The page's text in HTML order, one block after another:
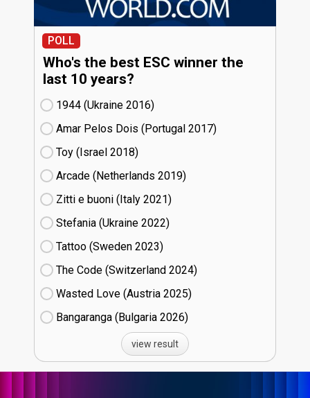
POLL
Who's the best ESC winner the
last 10 years?
1944 (Ukraine
16)
Amar Pelos Dois (Portugal
17)
Toy (Israel
18)
Arcade (Netherlands
19)
Zitti e buoni​ (Italy
21)
Stefania (Ukraine
22)
Tattoo (Sweden
23)
The Code (Switzerland
24)
Wasted Love (Austria
25)
Bangaranga (Bulgaria
26)
view result